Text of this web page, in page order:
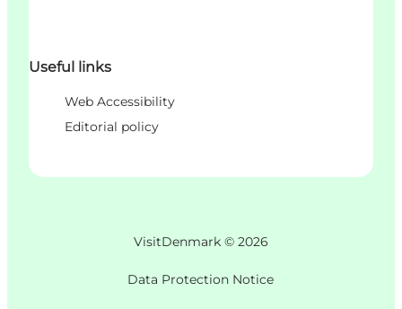
Useful links
Web Accessibility
Editorial policy
VisitDenmark © 2026
Data Protection Notice